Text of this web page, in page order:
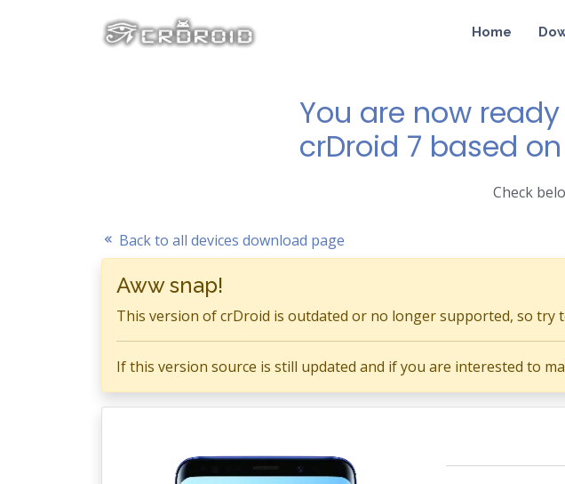
Home
You are now
crDroid 7 based
Check
Back to all devices download page
Aww snap!
This version of crDroid is outdated or no longer supported, so try
If this version source is still updated and if you are interested to